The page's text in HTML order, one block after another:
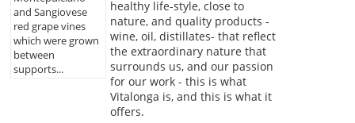
and Sangiovese
red grape vines
which were grown
between
supports...
healthy life-style, close to
nature, and quality products -
wine, oil, distillates- that reflect
the extraordinary nature that
surrounds us, and our passion
for our work - this is what
Vitalonga is, and this is what it
offers.